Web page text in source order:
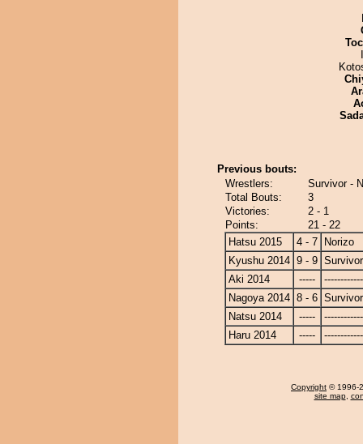
Previous bouts:
Wrestlers:
Survivor -
Total Bouts:
3
Victories:
2 - 1
Points:
21 - 22
Hatsu 2015
4 - 7
Norizo
Kyushu 2014 9 - 9 Survivor
Aki 2014
-----
Nagoya 2014 8 - 6 Survivor
Natsu 2014
-----
Haru 2014
-----
Copyright © 1996-
site map,